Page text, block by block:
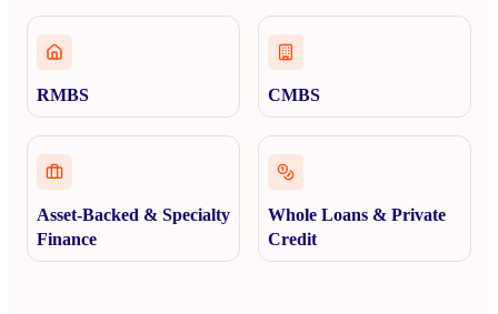
RMBS CMBS
Asset-Backed & Specialty
Finance
Whole Loans & Private
Credit